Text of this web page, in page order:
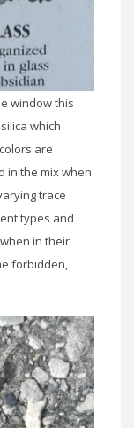
window this
which
are
in the mix when
trace
types and
in their
forbidden,